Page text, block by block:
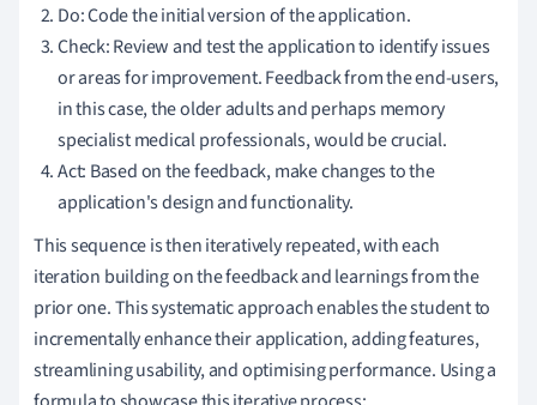
Do: Code the initial version of the application.
Check: Review and test the application to identify issues
or areas for improvement. Feedback from the end-users,
in this case, the older adults and perhaps memory
specialist medical professionals, would be crucial.
Act: Based on the feedback, make changes to the
application's design and functionality.
This sequence is then iteratively repeated, with each
iteration building on the feedback and learnings from the
prior one. This systematic approach enables the student to
incrementally enhance their application, adding features,
streamlining usability, and optimising performance. Using a